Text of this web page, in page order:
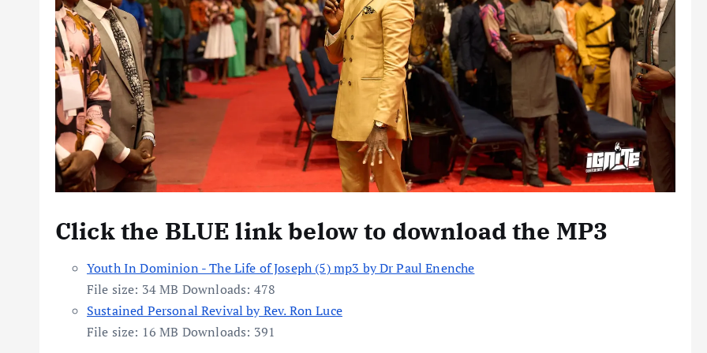
Click the BLUE link below to download the MP3
Youth In Dominion - The Life of Joseph (5) mp3 by Dr Paul Enenche
File size: 34 MB Downloads: 478
Sustained Personal Revival by Rev. Ron Luce
File size: 16 MB Downloads: 391